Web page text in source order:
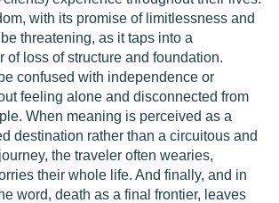
, with its promise of limitlessness and
threatening, as it taps into a
of loss of structure and foundation.
confused with independence or
feeling alone and disconnected from
When meaning is perceived as a
destination rather than a circuitous and
the traveler often wearies,
their whole life. And finally, and in
word, death as a final frontier, leaves